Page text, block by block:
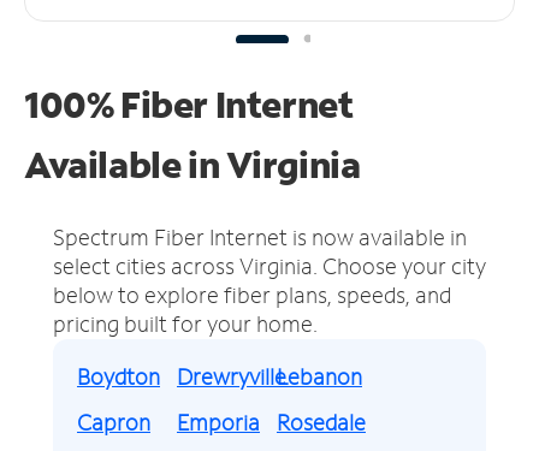
100% Fiber Internet
Available in Virginia
Spectrum Fiber Internet is now available in
select cities across Virginia. Choose your city
below to explore fiber plans, speeds, and
pricing built for your home.
Boydton
Capron
Drewryville
Emporia
Lebanon
Rosedale